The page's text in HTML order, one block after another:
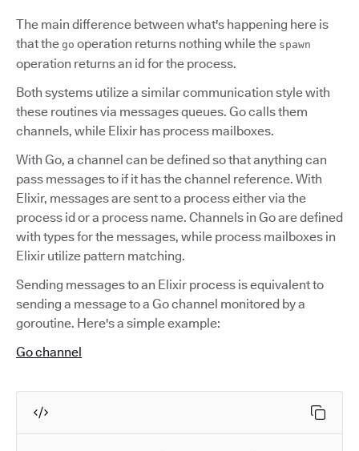
The main difference between what's happening here is
that the go operation returns nothing while the spawn
operation returns an id for the process.
Both systems utilize a similar communication style with
these routines via messages queues. Go calls them
channels, while Elixir has process mailboxes.
With Go, a channel can be defined so that anything can
pass messages to if it has the channel reference. With
Elixir, messages are sent to a process either via the
process id or a process name. Channels in Go are defined
with types for the messages, while process mailboxes in
Elixir utilize pattern matching.
Sending messages to an Elixir process is equivalent to
sending a message to a Go channel monitored by a
goroutine. Here's a simple example:
Go channel